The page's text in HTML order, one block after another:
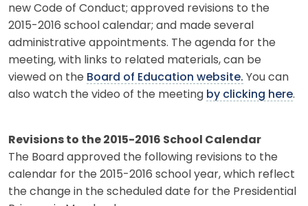
new Code of Conduct; approved revisions to the
2015-2016 school calendar; and made several
administrative appointments. The agenda for the
meeting, with links to related materials, can be
viewed on the Board of Education website. You can
also watch the video of the meeting by clicking here.
Revisions to the 2015-2016 School Calendar
The Board approved the following revisions to the
calendar for the 2015-2016 school year, which reflect
the change in the scheduled date for the Presidential